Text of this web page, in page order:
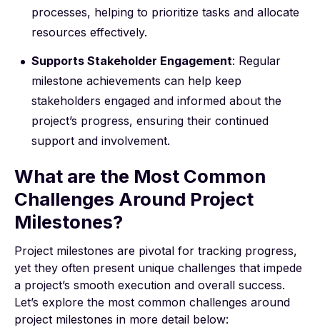
processes, helping to prioritize tasks and allocate
resources effectively.
Supports Stakeholder Engagement: Regular
milestone achievements can help keep
stakeholders engaged and informed about the
project’s progress, ensuring their continued
support and involvement.
What are the Most Common
Challenges Around Project
Milestones?
Project milestones are pivotal for tracking progress,
yet they often present unique challenges that impede
a project’s smooth execution and overall success.
Let’s explore the most common challenges around
project milestones in more detail below: